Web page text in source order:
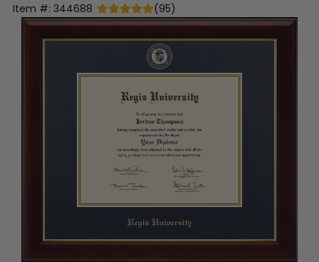
Item #: 344688 (95)